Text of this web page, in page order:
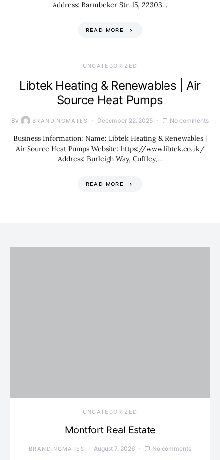
Address: Barmbeker Str. 15, 22303…
READ MORE
UNCATEGORIZED
Libtek Heating & Renewables | Air
Source Heat Pumps
By BRANDINGMATES December 22, 2025 No comments
Business Information: Name: Libtek Heating & Renewables |
Air Source Heat Pumps Website: https://www.libtek.co.uk/
Address: Burleigh Way, Cuffley,…
READ MORE
UNCATEGORIZED
Montfort Real Estate
BRANDINGMATES August 7, 2026 No comments